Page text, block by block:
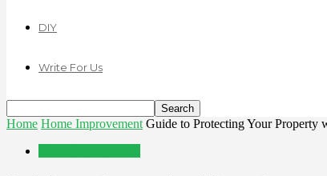
DIY
Write For Us
Home Home Improvement Guide to Protecting Your Property